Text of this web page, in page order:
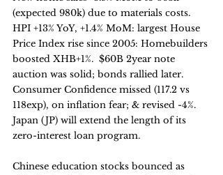
(expected 980k) due to materials costs.
HPI +13% YoY, +1.4% MoM: largest House
Price Index rise since 2005: Homebuilders
boosted XHB+1%.  $60B 2year note
auction was solid; bonds rallied later.
Consumer Confidence missed (117.2 vs
118exp), on inflation fear; & revised -4%.
Japan (JP) will extend the length of its
zero-interest loan program.
Chinese education stocks bounced as